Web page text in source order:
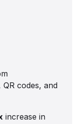
codes, and
increase in